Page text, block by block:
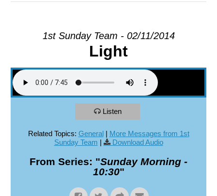
1st Sunday Team - 02/11/2014
Light
Listen
Related Topics: General| More Messages from 1st
Sunday Team | Download Audio
From Series: "Sunday Morning -
10:30"